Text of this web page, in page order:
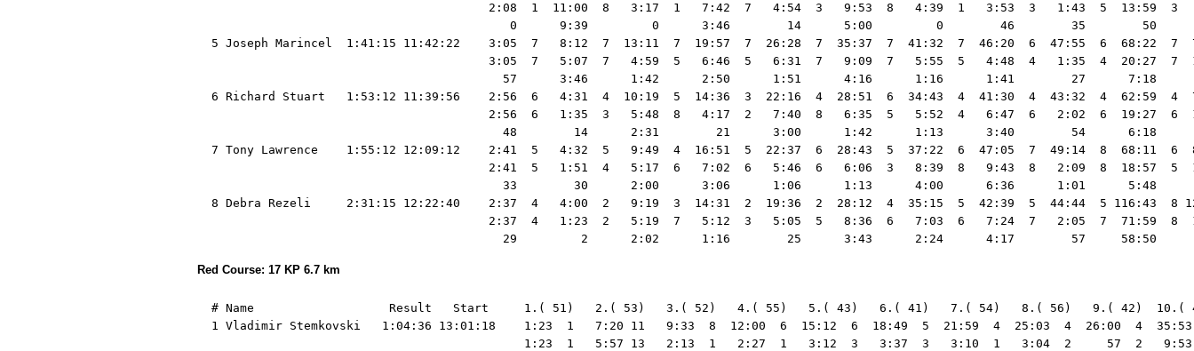
2:08  1  11:00  8   3:17  1   7:42  7   4:54  3   9:53  8   4:39  1   3:53  3   1:43  5  13:59  3
0      9:39         0      3:46        14      5:00         0        46        35        50
5 Joseph Marincel  1:41:15 11:42:22    3:05  7   8:12  7  13:11  7  19:57  7  26:28  7  35:37  7  41:32  7  46:20  6  47:55  6  68:22  7
3:05  7   5:07  7   4:59  5   6:46  5   6:31  7   9:09  7   5:55  5   4:48  4   1:35  4  20:27  7
57      3:46      1:42      2:50      1:51      4:16      1:16      1:41        27      7:18
6 Richard Stuart   1:53:12 11:39:56    2:56  6   4:31  4  10:19  5  14:36  3  22:16  4  28:51  6  34:43  4  41:30  4  43:32  4  62:59  4
2:56  6   1:35  3   5:48  8   4:17  2   7:40  8   6:35  5   5:52  4   6:47  6   2:02  6  19:27  6
48        14      2:31        21      3:00      1:42      1:13      3:40        54      6:18
7 Tony Lawrence    1:55:12 12:09:12    2:41  5   4:32  5   9:49  4  16:51  5  22:37  6  28:43  5  37:22  6  47:05  7  49:14  8  68:11  6
2:41  5   1:51  4   5:17  6   7:02  6   5:46  6   6:06  3   8:39  8   9:43  8   2:09  8  18:57  5
33        30      2:00      3:06      1:06      1:13      4:00      6:36      1:01      5:48
8 Debra Rezeli     2:31:15 12:22:40    2:37  4   4:00  2   9:19  3  14:31  2  19:36  2  28:12  4  35:15  5  42:39  5  44:44  5 116:43  8
2:37  4   1:23  2   5:19  7   5:12  3   5:05  5   8:36  6   7:03  6   7:24  7   2:05  7  71:59  8
Red Course: 17 KP 6.7 km
# Name                   Result   Start     1.( 51)   2.( 53)   3.( 52)   4.( 55)   5.( 43)   6.( 41)   7.( 54)   8.( 56)   9.( 42)
1 Vladimir Stemkovski   1:04:36 13:01:18    1:23  1   7:20 11   9:33  8  12:00  6  15:12  6  18:49  5  21:59  4  25:03  4  26:00  4
1:23  1   5:57 13   2:13  1   2:27  1   3:12  3   3:37  3   3:10  1   3:04  2     57  2